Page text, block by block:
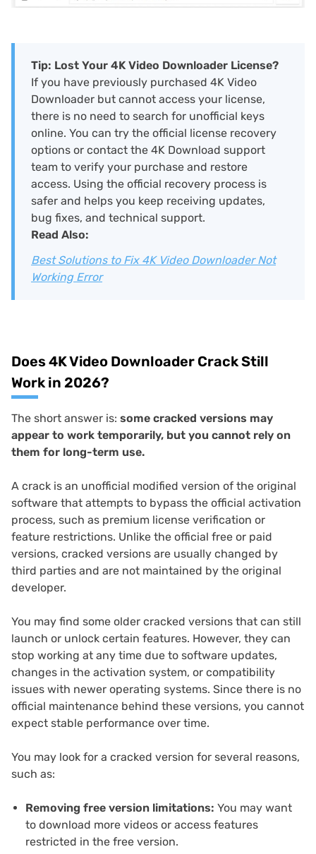
Tip: Lost Your 4K Video Downloader License?
If you have previously purchased 4K Video
Downloader but cannot access your license,
there is no need to search for unofficial keys
online. You can try the official license recovery
options or contact the 4K Download support
team to verify your purchase and restore
access. Using the official recovery process is
safer and helps you keep receiving updates,
bug fixes, and technical support.
Read Also:
Best Solutions to Fix 4K Video Downloader Not
Working Error
Does 4K Video Downloader Crack Still
Work in 2026?
The short answer is: some cracked versions may
appear to work temporarily, but you cannot rely on
them for long-term use.
A crack is an unofficial modified version of the original
software that attempts to bypass the official activation
process, such as premium license verification or
feature restrictions. Unlike the official free or paid
versions, cracked versions are usually changed by
third parties and are not maintained by the original
developer.
You may find some older cracked versions that can still
launch or unlock certain features. However, they can
stop working at any time due to software updates,
changes in the activation system, or compatibility
issues with newer operating systems. Since there is no
official maintenance behind these versions, you cannot
expect stable performance over time.
You may look for a cracked version for several reasons,
such as:
Removing free version limitations: You may want
to download more videos or access features
restricted in the free version.